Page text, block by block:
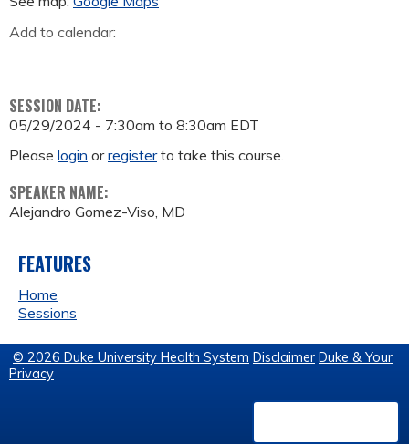
Add to calendar:
SESSION DATE:
05/29/2024 - 7:30am to 8:30am EDT
Please login orregisterto take this course.
SPEAKER NAME:
Alejandro Gomez-Viso, MD
FEATURES
Home
Sessions
© 2026 Duke University Health System Disclaimer Duke & Your
Privacy